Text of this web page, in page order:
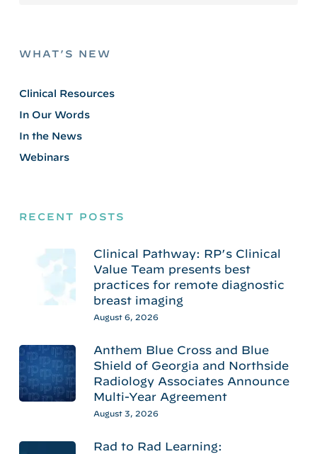
WHAT’S NEW
Clinical Resources
In Our Words
In the News
Webinars
RECENT POSTS
Clinical Pathway: RP’s Clinical
Value Team presents best
practices for remote diagnostic
breast imaging
August 6, 2026
Anthem Blue Cross and Blue
Shield of Georgia and Northside
Radiology Associates Announce
Multi-Year Agreement
August 3, 2026
Rad to Rad Learning: